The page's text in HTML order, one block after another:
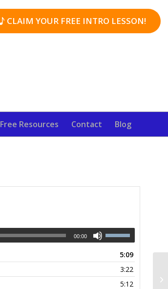
CLAIM YOUR FREE INTRO LESSON!
Free Resources Contact Blog
00:00
5:09
3:22
5:12